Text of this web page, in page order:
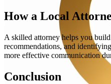
How a Local
A skilled attorney helps you
recommendations, and
more effective communication
Conclusion